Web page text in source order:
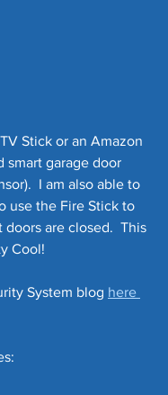
Stick or an Amazon
smart garage door
I am also able to
use the Fire Stick to
are closed.  This
Cool!
System blog here